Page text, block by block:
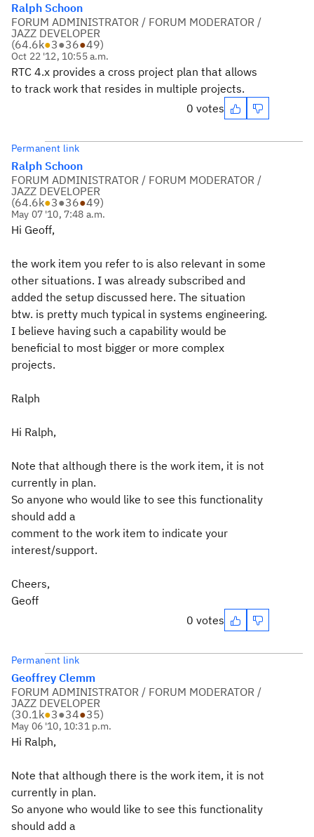
Ralph Schoon
FORUM ADMINISTRATOR / FORUM MODERATOR /
JAZZ DEVELOPER
(64.6k●3●36●49)
Oct 22 '12, 10:55 a.m.
RTC 4.x provides a cross project plan that allows
to track work that resides in multiple projects.
0 votes
Permanent link
Ralph Schoon
FORUM ADMINISTRATOR / FORUM MODERATOR /
JAZZ DEVELOPER
(64.6k●3●36●49)
May 07 '10, 7:48 a.m.
Hi Geoff,
the work item you refer to is also relevant in some
other situations. I was already subscribed and
added the setup discussed here. The situation
btw. is pretty much typical in systems engineering.
I believe having such a capability would be
beneficial to most bigger or more complex
projects.
Ralph
Hi Ralph,
Note that although there is the work item, it is not
currently in plan.
So anyone who would like to see this functionality
should add a
comment to the work item to indicate your
interest/support.
Cheers,
Geoff
0 votes
Permanent link
Geoffrey Clemm
FORUM ADMINISTRATOR / FORUM MODERATOR /
JAZZ DEVELOPER
(30.1k●3●34●35)
May 06 '10, 10:31 p.m.
Hi Ralph,
Note that although there is the work item, it is not
currently in plan.
So anyone who would like to see this functionality
should add a